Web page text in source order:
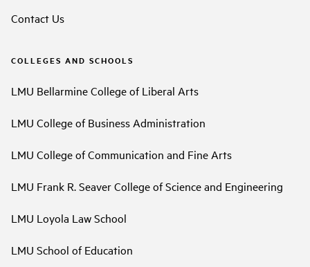
Contact Us
COLLEGES AND SCHOOLS
LMU Bellarmine College of Liberal Arts
LMU College of Business Administration
LMU College of Communication and Fine Arts
LMU Frank R. Seaver College of Science and Engineering
LMU Loyola Law School
LMU School of Education